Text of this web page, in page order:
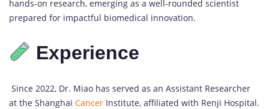
hands-on research, emerging as a well-rounded scientist
prepared for impactful biomedical innovation.
Experience
Since 2022, Dr. Miao has served as an Assistant Researcher
at the Shanghai Cancer Institute, affiliated with Renji Hospital.